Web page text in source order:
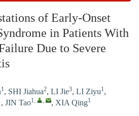
of Early-Onset
in Patients With
Due to Severe
1, SHI Jiahua2, LI Jie3, LI Ziyu1,
, JIN Tao1, , , XIA Qing1